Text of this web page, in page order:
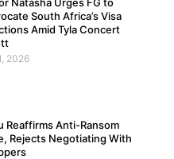
Natasha Urges FG to
South Africa’s Visa
Amid Tyla Concert
2026
Reaffirms Anti-Ransom
Rejects Negotiating With